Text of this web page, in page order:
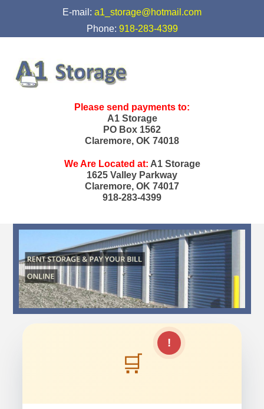
E-mail: a1_storage@hotmail.com
Phone: 918-283-4399
Please send payments to:
A1 Storage
PO Box 1562
Claremore, OK 74018
We Are Located at: A1 Storage
1625 Valley Parkway
Claremore, OK 74017
918-283-4399
🛒
!